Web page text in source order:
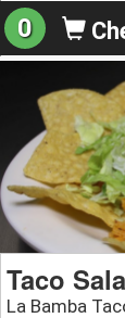
0
Taco
La Bamba